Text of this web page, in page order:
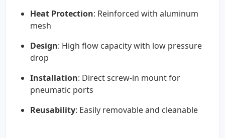
Heat Protection: Reinforced with aluminum
mesh
Design: High flow capacity with low pressure
drop
Installation: Direct screw-in mount for
pneumatic ports
Reusability: Easily removable and cleanable